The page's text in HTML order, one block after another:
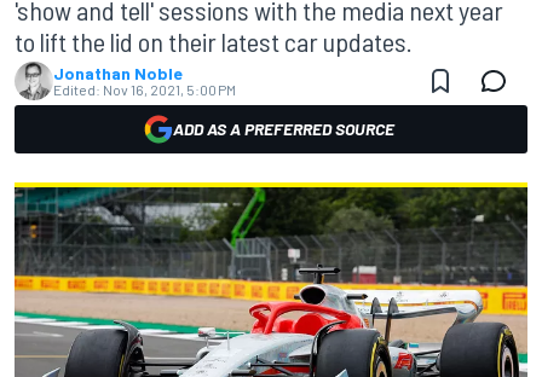
'show and tell' sessions with the media next year
to lift the lid on their latest car updates.
Jonathan Noble
Edited: Nov 16, 2021, 5:00 PM
ADD AS A PREFERRED SOURCE